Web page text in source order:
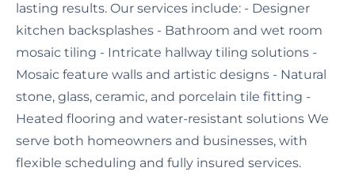
lasting results. Our services include: - Designer
kitchen backsplashes - Bathroom and wet room
mosaic tiling - Intricate hallway tiling solutions -
Mosaic feature walls and artistic designs - Natural
stone, glass, ceramic, and porcelain tile fitting -
Heated flooring and water-resistant solutions We
serve both homeowners and businesses, with
flexible scheduling and fully insured services.